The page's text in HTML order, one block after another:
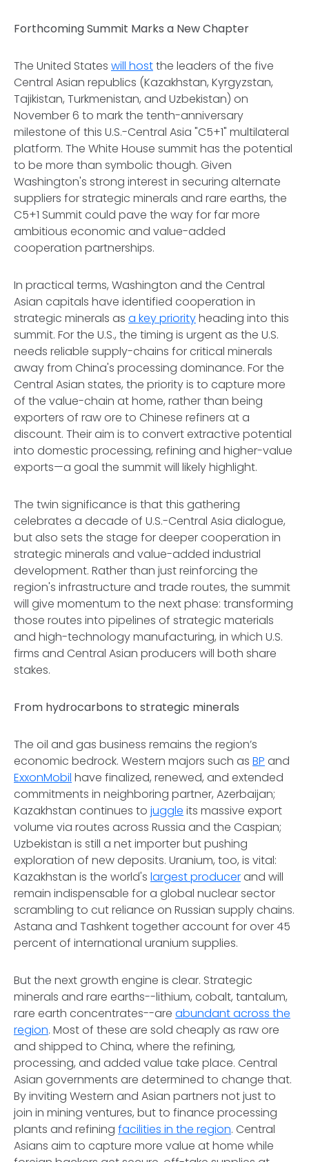
Forthcoming Summit Marks a New Chapter
The United States will hostthe leaders of the five
Central Asian republics (Kazakhstan, Kyrgyzstan,
Tajikistan, Turkmenistan, and Uzbekistan) on
November 6 to mark the tenth-anniversary
milestone of this U.S.-Central Asia "C5+1" multilateral
platform. The White House summit has the potential
to be more than symbolic though. Given
Washington's strong interest in securing alternate
suppliers for strategic minerals and rare earths, the
C5+1 Summit could pave the way for far more
ambitious economic and value-added
cooperation partnerships.
In practical terms, Washington and the Central
Asian capitals have identified cooperation in
strategic minerals as a key priorityheading into this
summit. For the U.S., the timing is urgent as the U.S.
needs reliable supply-chains for critical minerals
away from China's processing dominance. For the
Central Asian states, the priority is to capture more
of the value-chain at home, rather than being
exporters of raw ore to Chinese refiners at a
discount. Their aim is to convert extractive potential
into domestic processing, refining and higher-value
exports—a goal the summit will likely highlight.
The twin significance is that this gathering
celebrates a decade of U.S.-Central Asia dialogue,
but also sets the stage for deeper cooperation in
strategic minerals and value-added industrial
development. Rather than just reinforcing the
region's infrastructure and trade routes, the summit
will give momentum to the next phase: transforming
those routes into pipelines of strategic materials
and high-technology manufacturing, in which U.S.
firms and Central Asian producers will both share
stakes.
From hydrocarbons to strategic minerals
The oil and gas business remains the region’s
economic bedrock. Western majors such as BP and
ExxonMobil have finalized, renewed, and extended
commitments in neighboring partner, Azerbaijan;
Kazakhstan continues to juggle its massive export
volume via routes across Russia and the Caspian;
Uzbekistan is still a net importer but pushing
exploration of new deposits. Uranium, too, is vital:
Kazakhstan is the world's largest producerand will
remain indispensable for a global nuclear sector
scrambling to cut reliance on Russian supply chains.
Astana and Tashkent together account for over 45
percent of international uranium supplies.
But the next growth engine is clear. Strategic
minerals and rare earths--lithium, cobalt, tantalum,
rare earth concentrates--are abundant across the
region. Most of these are sold cheaply as raw ore
and shipped to China, where the refining,
processing, and added value take place. Central
Asian governments are determined to change that.
By inviting Western and Asian partners not just to
join in mining ventures, but to finance processing
plants and refining facilities in the region. Central
Asians aim to capture more value at home while